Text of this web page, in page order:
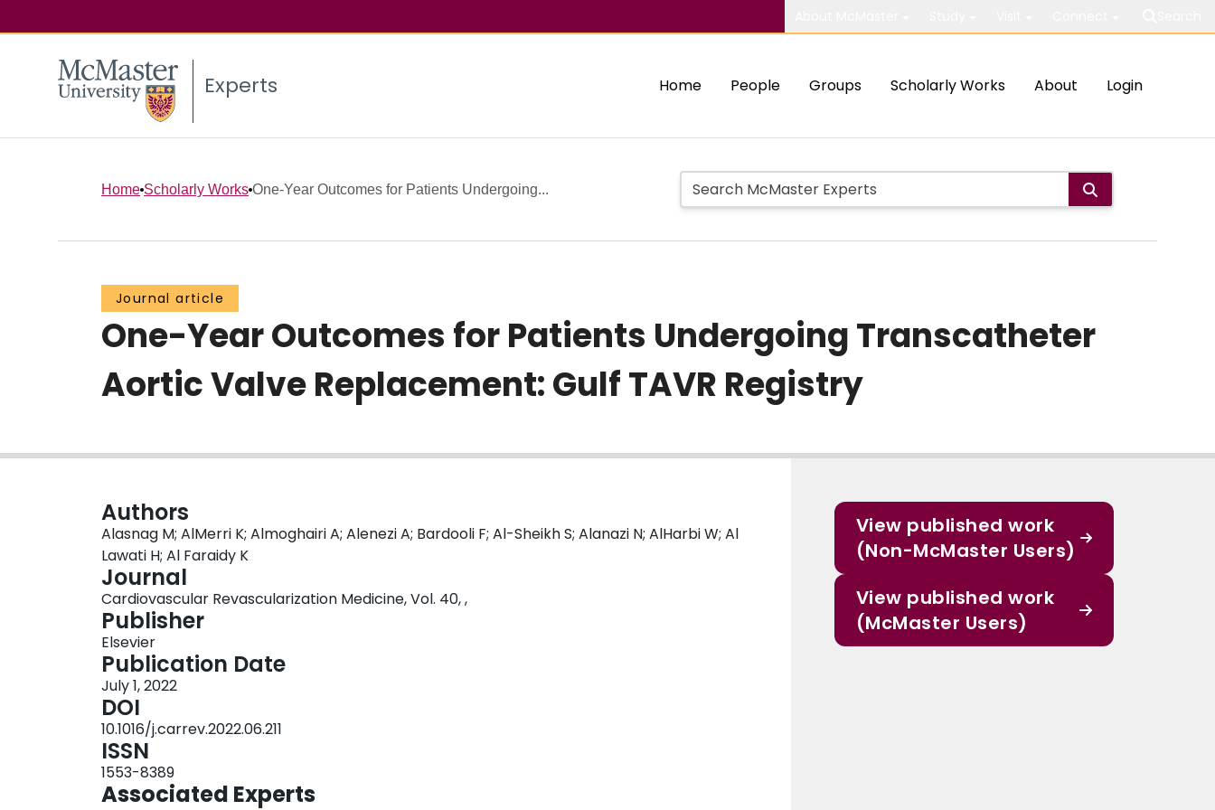
Experts Home People Groups Scholarly Works About Login
Home Scholarly Works One-Year Outcomes for Patients Undergoing...
Journal article
One-Year Outcomes for Patients Undergoing Transcatheter
Aortic Valve Replacement: Gulf TAVR Registry
Authors
Alasnag M; AlMerri K; Almoghairi A; Alenezi A; Bardooli F; Al-Sheikh S; Alanazi N; AlHarbi W; Al
Lawati H; Al Faraidy K
Journal
Cardiovascular Revascularization Medicine, Vol. 40, ,
Publisher
Elsevier
Publication Date
July 1, 2022
DOI
10.1016/j.carrev.2022.06.211
ISSN
1553-8389
Associated Experts
View published work
(Non-McMaster Users)
View published work
(McMaster Users)